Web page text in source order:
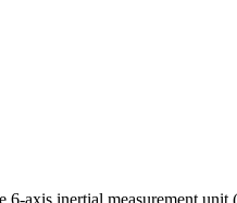
axis inertial measurement unit